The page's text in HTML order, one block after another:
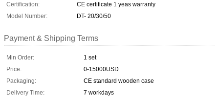
Certification:
CE certificate 1 yeas warranty
Model Number:
DT- 20/30/50
Payment & Shipping Terms
Min Order:
1 set
Price:
0-15000USD
Packaging:
CE standard wooden case
Delivery Time:
7 workdays